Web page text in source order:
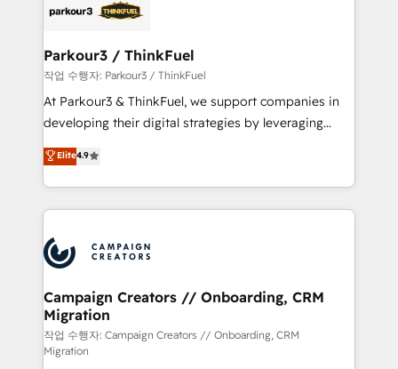
strategies that integrate data-driven marketing,
companies scale faster and smarter. 🔹 BOOMS:
Demand generation for all your buyers With BOOMS,
you invest in 100% of your buyers, accelerating your
growth and positioning yourself as an undisputed
transformation process A methodology designed to
implement HubSpot effectively and optimize your
record of business transformation, our growth-first
approach has helped brands dominate their
Parkour3 / ThinkFuel
작업 수행자: Parkour3 / ThinkFuel
At Parkour3 & ThinkFuel, we support companies in
developing their digital strategies by leveraging
technologies and automating their marketing and
sales processes to generate growth. Our offer spans
from Strategy to Operations. We specialize in CRM
onboarding and implementation, web design, sales
extensive experience working with tech companies
and manufacturers since 2002, we are committed to
empowering our clients and developing their
autonomy. Get to grips with HubSpot through
guided implementation and seamless integration of
the CRM platform into your digital ecosystem. Would
Elite4.9
Campaign Creators // Onboarding, CRM
Migration
작업 수행자: Campaign Creators // Onboarding, CRM
Migration